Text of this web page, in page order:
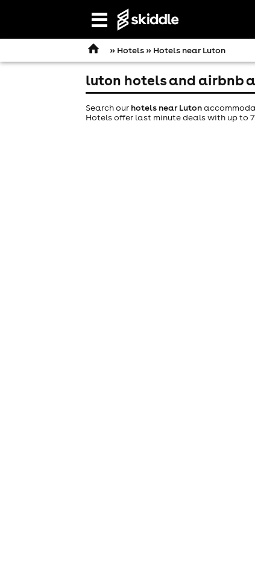
Open
navigation
» Hotels » Hotels near Luton
luton hotels and airbnb
Search our hotels near Luton
Hotels offer last minute deals with up to